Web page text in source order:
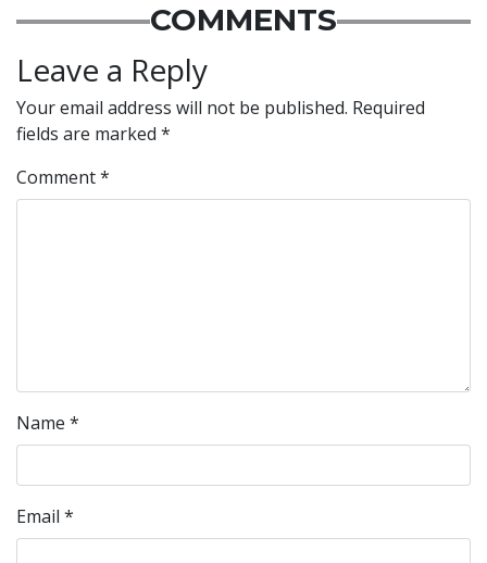
COMMENTS
Leave a Reply
Your email address will not be published. Required
fields are marked *
Comment*
Name *
Email *